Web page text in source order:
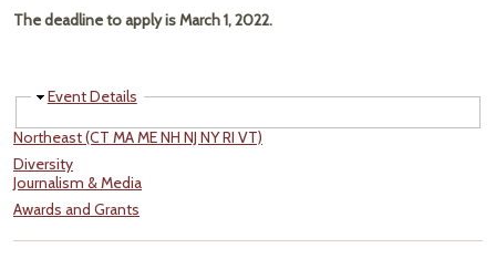
The deadline to apply is March 1, 2022.
Hide
Event Details
Northeast (CT MA ME NH NJ NY RI VT)
Diversity
Journalism & Media
Awards and Grants